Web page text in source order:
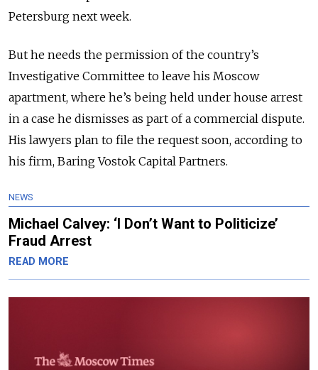
Petersburg next week.
But he needs the permission of the country’s
Investigative Committee to leave his Moscow
apartment, where he’s being held under house arrest
in a case he dismisses as part of a commercial dispute.
His lawyers plan to file the request soon, according to
his firm, Baring Vostok Capital Partners.
NEWS
Michael Calvey: ‘I Don’t Want to Politicize’
Fraud Arrest
READ MORE